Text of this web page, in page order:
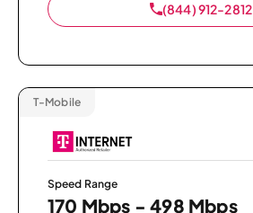
(844) 912-2812
T-Mobile
Speed Range
170 Mbps - 498 Mbps